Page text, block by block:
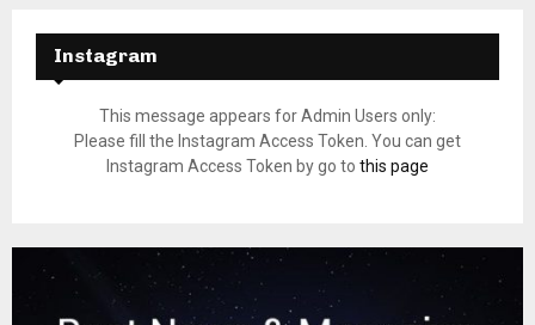
Instagram
This message appears for Admin Users only:
Please fill the Instagram Access Token. You can get
Instagram Access Token by go to this page